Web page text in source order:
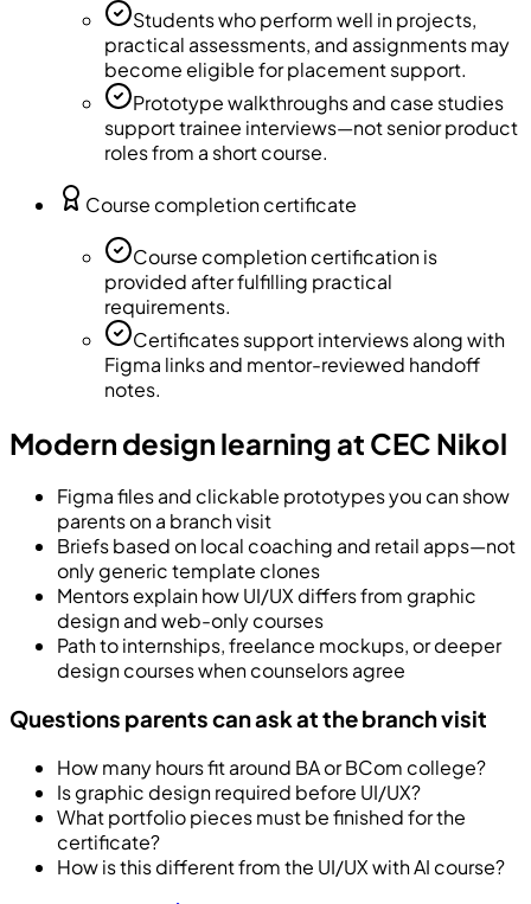
Students who perform well in projects,
practical assessments, and assignments may
become eligible for placement support.
Prototype walkthroughs and case studies
support trainee interviews—not senior product
roles from a short course.
Course completion certificate
Course completion certification is
provided after fulfilling practical
requirements.
Certificates support interviews along with
Figma links and mentor-reviewed handoff
notes.
Modern design learning at CEC Nikol
Figma files and clickable prototypes you can show
parents on a branch visit
Briefs based on local coaching and retail apps—not
only generic template clones
Mentors explain how UI/UX differs from graphic
design and web-only courses
Path to internships, freelance mockups, or deeper
design courses when counselors agree
Questions parents can ask at the branch visit
How many hours fit around BA or BCom college?
Is graphic design required before UI/UX?
What portfolio pieces must be finished for the
certificate?
How is this different from the UI/UX with AI course?